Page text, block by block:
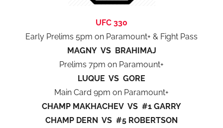
UFC 330
Early Prelims 5pm on Paramount+ & Fight Pass
MAGNY VS BRAHIMAJ
Prelims 7pm on Paramount+
LUQUE VS GORE
Main Card 9pm on Paramount+
CHAMP MAKHACHEV VS #1 GARRY
CHAMP DERN VS #5 ROBERTSON